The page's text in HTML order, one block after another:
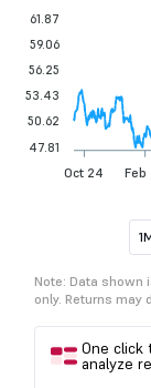
Oct 24 Feb
61.87
59.06
56.25
53.43
50.62
47.81
Note: Data shown
only. Returns may
One
analyze